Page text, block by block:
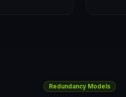
Redundancy Models